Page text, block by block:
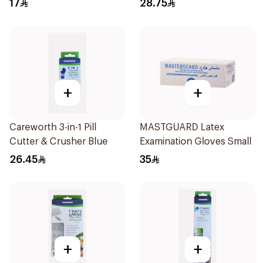
17 28.75
+
Careworth 3-in-1 Pill
Cutter & Crusher Blue
26.45
+
MASTGUARD Latex
Examination Gloves Small
35
+ +